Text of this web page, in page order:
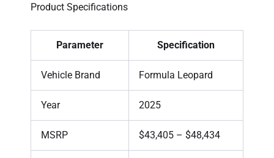
Product Specifications
Parameter Specification
Vehicle Brand Formula Leopard
Year 2025
MSRP $43,405 – $48,434